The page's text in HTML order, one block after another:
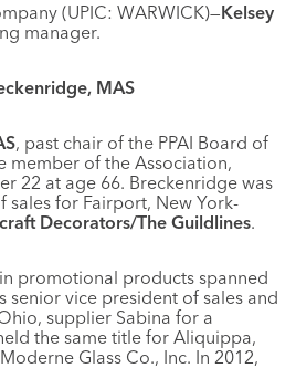
(UPIC: WARWICK)—Kelsey
manager.
MAS
, past chair of the PPAI Board of
member of the Association,
22 at age 66. Breckenridge was
sales for Fairport, New York-
Decorators/The Guildlines.
promotional products spanned
senior vice president of sales and
supplier Sabina for a
the same title for Aliquippa,
Glass Co., Inc. In 2012,